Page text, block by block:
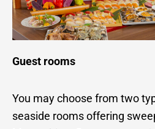
Guest rooms
You may choose from two
seaside rooms offering